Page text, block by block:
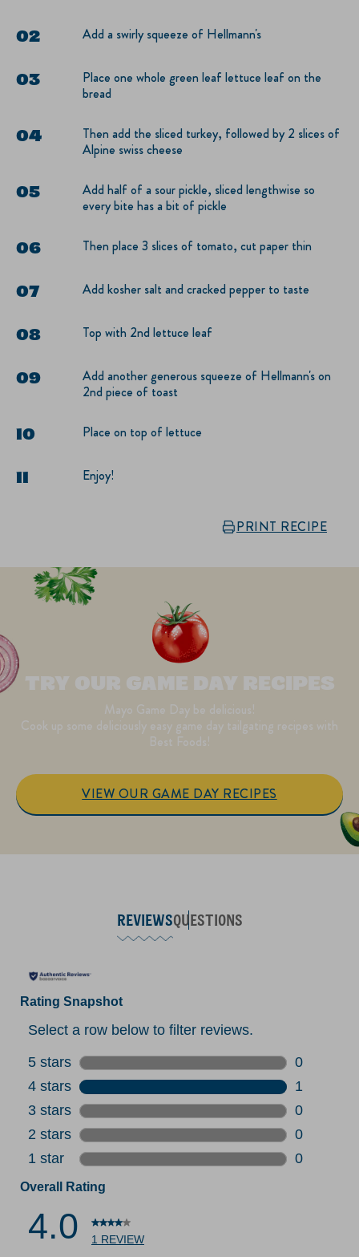
Add a swirly squeeze of Hellmann's
Place one whole green leaf lettuce leaf on the
bread
Then add the sliced turkey, followed by 2 slices of
Alpine swiss cheese
Add half of a sour pickle, sliced lengthwise so
every bite has a bit of pickle
Then place 3 slices of tomato, cut paper thin
Add kosher salt and cracked pepper to taste
Top with 2nd lettuce leaf
Add another generous squeeze of Hellmann's on
2nd piece of toast
Place on top of lettuce
Enjoy!
PRINT RECIPE
TRY OUR GAME DAY RECIPES
Mayo Game Day be delicious!
Cook up some deliciously easy game day tailgating recipes with
Best Foods!
VIEW OUR GAME DAY RECIPES
REVIEWSQUESTIONS
Rating Snapshot
Select a row below to filter reviews.
5 stars stars
0
0
4 stars stars
1
1 review
3 stars stars
0
0
2 stars stars
0
0
1 star stars
0
Overall Rating
4.0 1 REVIEW